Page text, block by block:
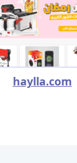
haylla.com